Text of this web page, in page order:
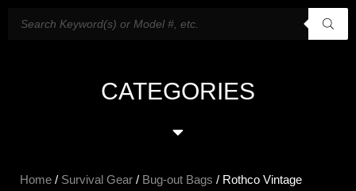
CATEGORIES
Home / Survival Gear / Bug-out Bags / Rothco Vintage